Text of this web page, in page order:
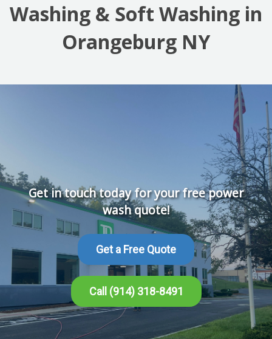
Washing & Soft Washing in
Orangeburg NY
Get in touch today for your free power
wash quote!
Get a Free Quote
Call (914) 318-8491